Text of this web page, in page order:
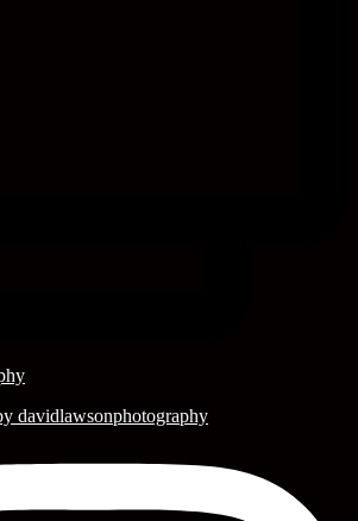
davidlawsonphotography